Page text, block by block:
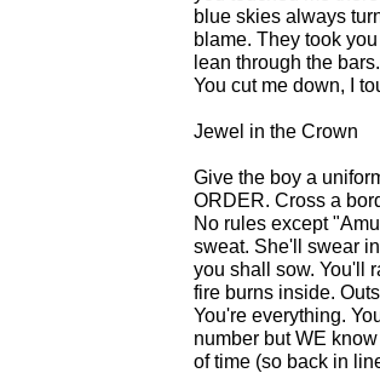
blue skies always
blame. They took
lean through the
You cut me down, I
Jewel in the Crown
Give the boy a
ORDER. Cross a
No rules except
sweat. She'll swear
you shall sow. You'll
fire burns inside.
You're everything.
number but WE
of time (so back in